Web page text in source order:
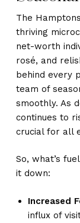
The
thriving
net-worth
rosé, and
behind every
team of
smoothly. As
continues to
crucial for all
So, what’s
it down:
Increased
influx of